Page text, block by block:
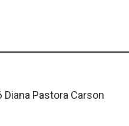
Diana Pastora Carson